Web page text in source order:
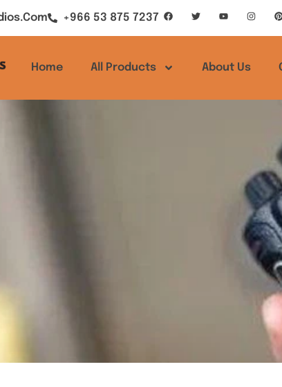
+966 53 875 7237
Home All Products About Us